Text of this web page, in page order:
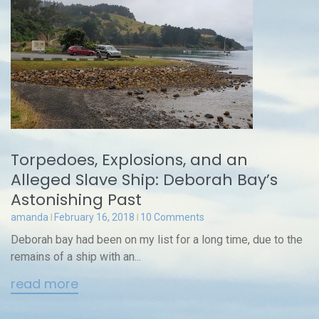
Torpedoes, Explosions, and an
Alleged Slave Ship: Deborah Bay’s
Astonishing Past
amanda February 16, 2018 10 Comments
Deborah bay had been on my list for a long time, due to the
remains of a ship with an...
read more